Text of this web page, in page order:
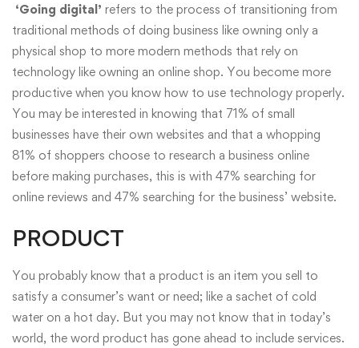
‘Going digital’ refers to the process of transitioning from
traditional methods of doing business like owning only a
physical shop to more modern methods that rely on
technology like owning an online shop. You become more
productive when you know how to use technology properly.
You may be interested in knowing that 71% of small
businesses have their own websites and that a whopping
81% of shoppers choose to research a business online
before making purchases, this is with 47% searching for
online reviews and 47% searching for the business’ website.
PRODUCT
You probably know that a product is an item you sell to
satisfy a consumer’s want or need; like a sachet of cold
water on a hot day. But you may not know that in today’s
world, the word product has gone ahead to include services.